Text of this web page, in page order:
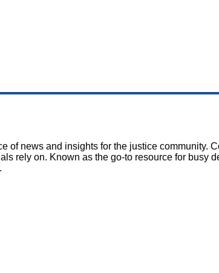
of news and insights for the justice community.
rely on. Known as the go-to resource for busy